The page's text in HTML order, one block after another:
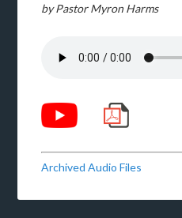
by Pastor Myron Harms
Archived Audio Files